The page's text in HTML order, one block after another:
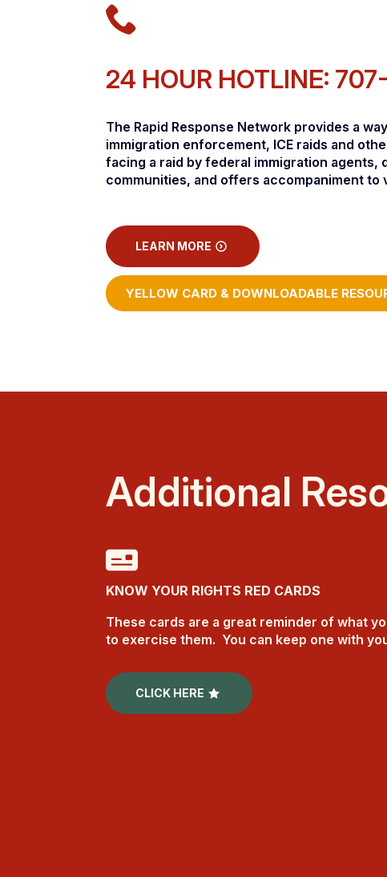
24 HOUR HOTLINE:
The Rapid Response Network provides a
immigration enforcement, ICE raids and
facing a raid by federal immigration
communities, and offers accompaniment to
LEARN MORE
YELLOW CARD & DOWNLOADABLE
Additional
KNOW YOUR RIGHTS RED CARDS
These cards are a great reminder of what
to exercise them. You can keep one with
CLICK HERE